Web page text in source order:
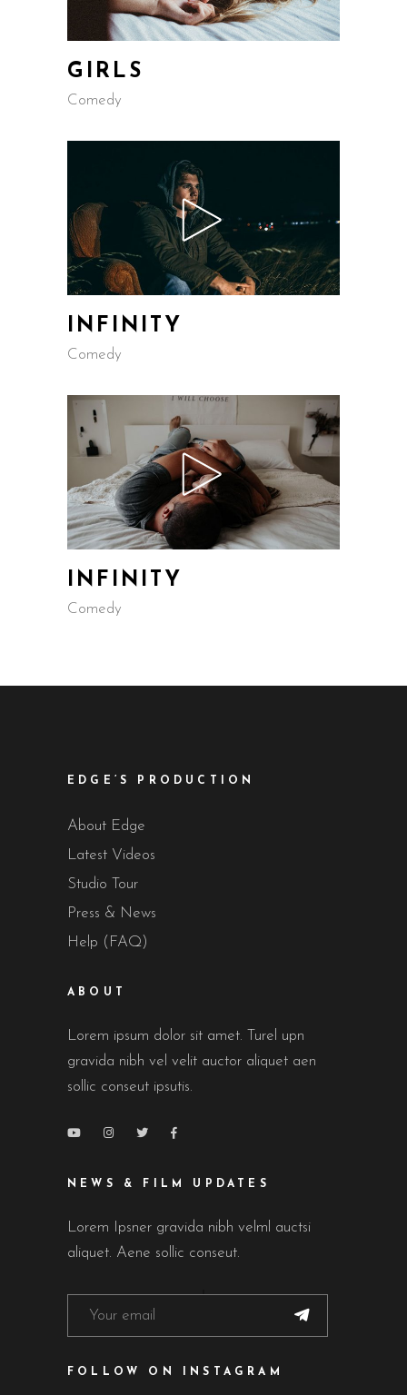
GIRLS
Comedy
INFINITY
Comedy
INFINITY
Comedy
EDGE’S PRODUCTION
About Edge
Latest Videos
Studio Tour
Press & News
Help (FAQ)
ABOUT
Lorem ipsum dolor sit amet. Turel upn
gravida nibh vel velit auctor aliquet aen
sollic conseut ipsutis.
NEWS & FILM UPDATES
Lorem Ipsner gravida nibh velml auctsi
aliquet. Aene sollic conseut.
FOLLOW ON INSTAGRAM